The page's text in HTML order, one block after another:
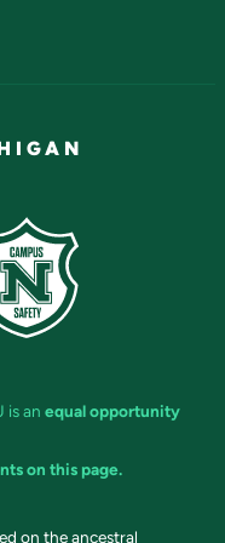
is an equal opportunity
on this page.
on the ancestral